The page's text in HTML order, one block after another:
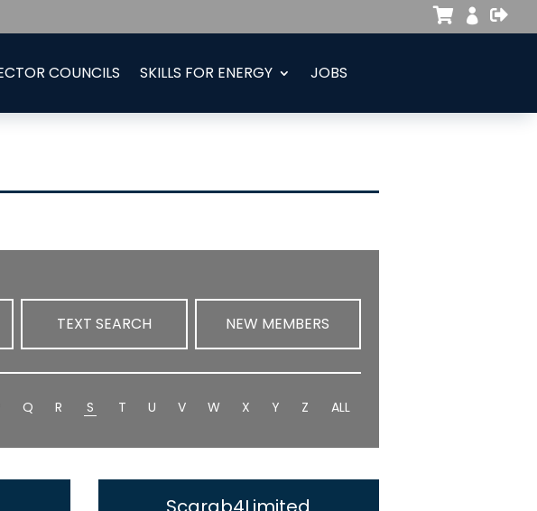



COUNCILS SKILLS FOR ENERGY JOBS
TEXT SEARCH NEW MEMBERS
Q R S T U V W X Y Z ALL